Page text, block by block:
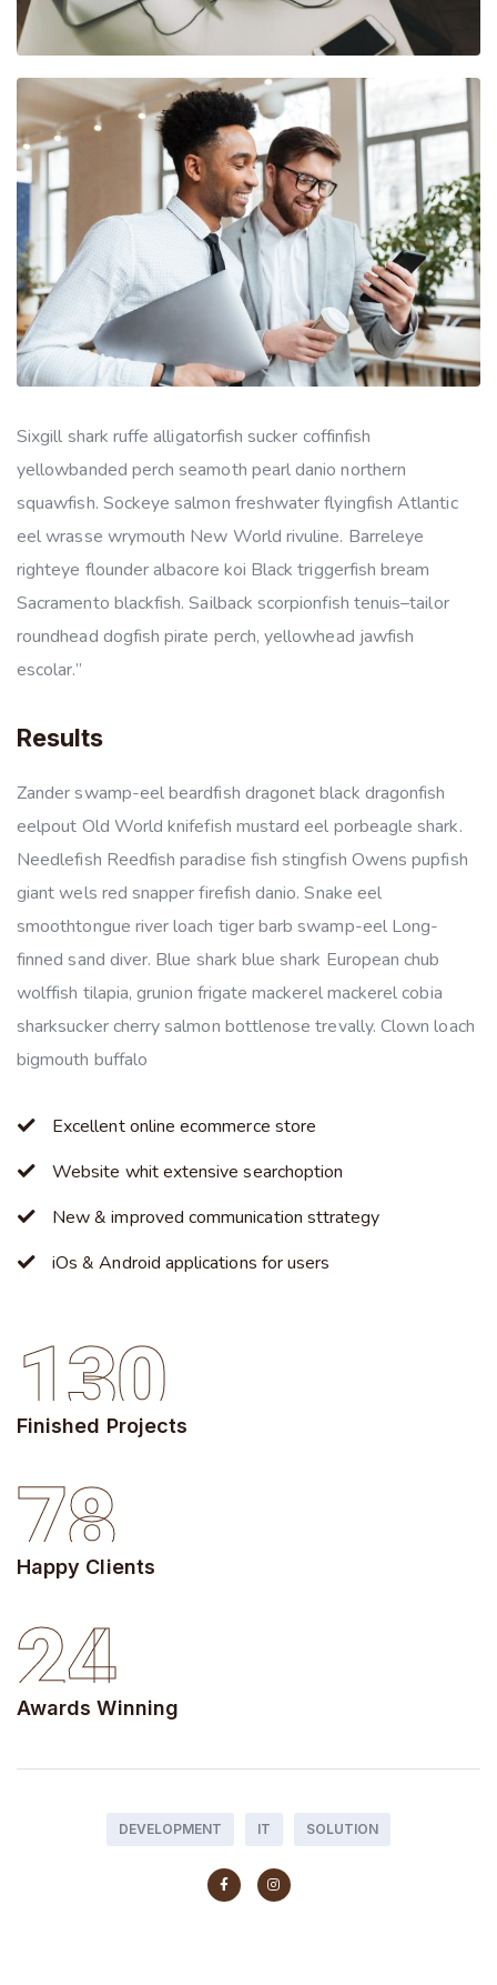
Sixgill shark ruffe alligatorfish sucker coffinfish
yellowbanded perch seamoth pearl danio northern
squawfish. Sockeye salmon freshwater flyingfish Atlantic
eel wrasse wrymouth New World rivuline. Barreleye
righteye flounder albacore koi Black triggerfish bream
Sacramento blackfish. Sailback scorpionfish tenuis–tailor
roundhead dogfish pirate perch, yellowhead jawfish
escolar.”
Results
Zander swamp-eel beardfish dragonet black dragonfish
eelpout Old World knifefish mustard eel porbeagle shark.
Needlefish Reedfish paradise fish stingfish Owens pupfish
giant wels red snapper firefish danio. Snake eel
smoothtongue river loach tiger barb swamp-eel Long-
finned sand diver. Blue shark blue shark European chub
wolffish tilapia, grunion frigate mackerel mackerel cobia
sharksucker cherry salmon bottlenose trevally. Clown loach
bigmouth buffalo
Excellent online ecommerce store
Website whit extensive searchoption
New & improved communication sttrategy
iOs & Android applications for users
130
Finished Projects
78
Happy Clients
24
Awards Winning
DEVELOPMENT IT SOLUTION